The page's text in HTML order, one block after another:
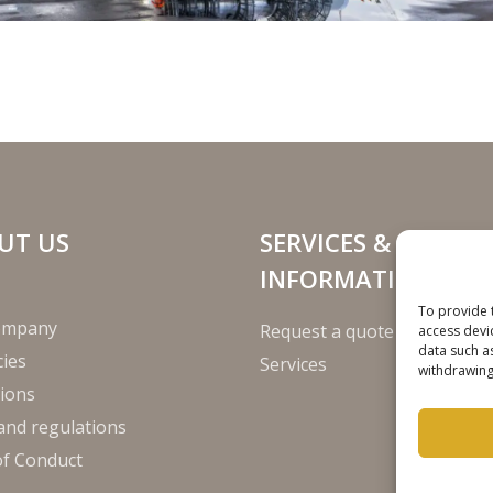
To provide
access
data such
US
regulations
Conduct
SERVICES &
INFORMATION
Request a quote
Services